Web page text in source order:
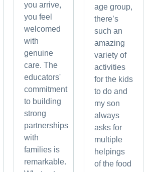
you arrive,
you feel
welcomed
with
genuine
care. The
educators'
commitment
to building
strong
partnerships
with
families is
remarkable.
age group,
there’s
such an
amazing
variety of
activities
for the kids
to do and
my son
always
asks for
multiple
helpings
of the food